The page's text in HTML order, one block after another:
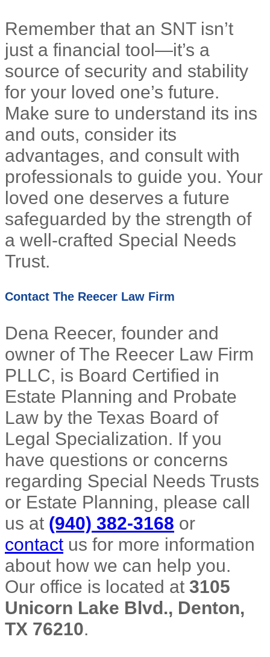
Remember that an SNT isn’t
just a financial tool—it’s a
source of security and stability
for your loved one’s future.
Make sure to understand its ins
and outs, consider its
advantages, and consult with
professionals to guide you. Your
loved one deserves a future
safeguarded by the strength of
a well-crafted Special Needs
Trust.
Contact The Reecer Law Firm
Dena Reecer, founder and
owner of The Reecer Law Firm
PLLC, is Board Certified in
Estate Planning and Probate
Law by the Texas Board of
Legal Specialization. If you
have questions or concerns
regarding Special Needs Trusts
or Estate Planning, please call
us at (940) 382-3168 or
contact us for more information
about how we can help you.
Our office is located at 3105
Unicorn Lake Blvd., Denton,
TX 76210.